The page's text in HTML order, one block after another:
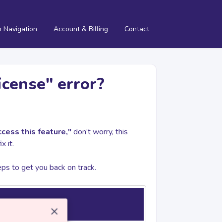
Navigation Account & Billing Contact
error?
this feature,"don’t worry, this
it.
to get you back on track.